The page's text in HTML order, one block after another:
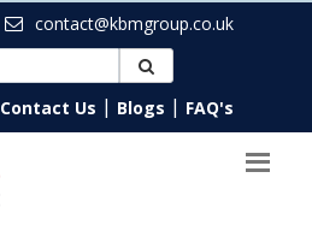
contact@kbmgroup.co.uk
Contact Us | Blogs | FAQ's